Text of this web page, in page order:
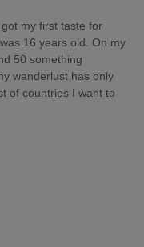
my first taste for
16 years old. On my
50 something
wanderlust has only
of countries I want to